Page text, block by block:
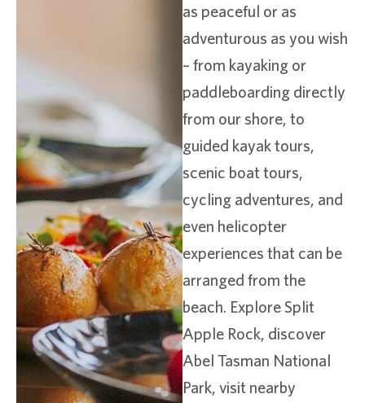
as peaceful or as
adventurous as you wish
– from kayaking or
paddleboarding directly
from our shore, to
guided kayak tours,
scenic boat tours,
cycling adventures, and
even helicopter
experiences that can be
arranged from the
beach. Explore Split
Apple Rock, discover
Abel Tasman National
Park, visit nearby